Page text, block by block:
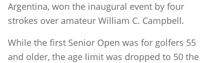
Argentina, won the inaugural event by four
strokes over amateur William C. Campbell.
While the first Senior Open was for golfers 55
and older, the age limit was dropped to 50 the